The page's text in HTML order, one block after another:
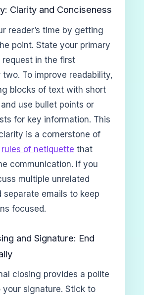
Clarity and Conciseness
reader’s time by getting
point. State your primary
request in the first
To improve readability,
blocks of text with short
use bullet points or
for key information. This
is a cornerstone of
rules of netiquette that
communication. If you
multiple unrelated
separate emails to keep
focused.
and Signature: End
closing provides a polite
signature. Stick to